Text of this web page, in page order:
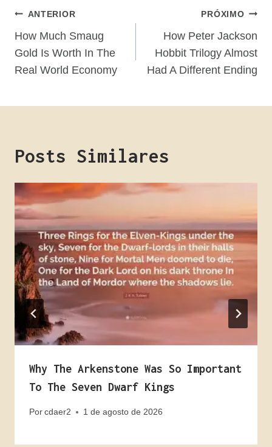
Navegação
De
Post
ANTERIOR
How Much Smaug
Gold Is Worth In The
Real World Economy
PRÓXIMO
How Peter Jackson
Hobbit Trilogy Almost
Had A Different Ending
Posts Similares
Why The Arkenstone Was So Important
To The Seven Dwarf Kings
Porcdaer2 1 de agosto de 2026